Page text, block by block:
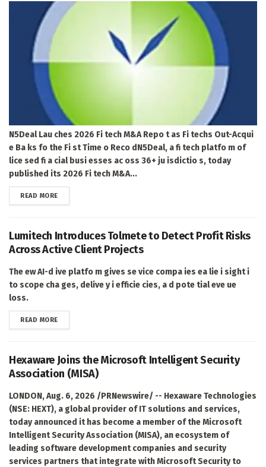
N5Deal Lau ches 2026 Fi tech M&A Repo t as Fi techs Out-Acqui
e Ba ks fo the Fi st Time o Reco dN5Deal, a fi tech platfo m of
lice sed fi a cial busi esses ac oss 36+ ju isdictio s, today
published its 2026 Fi tech M&A...
READ MOREDETAILS
Lumitech Introduces Tolmete to Detect Profit Risks
Across Active Client Projects
The ew AI-d ive platfo m gives se vice compa ies ea lie i sight i
to scope cha ges, delive y i efficie cies, a d pote tial eve ue
loss.
READ MOREDETAILS
Hexaware Joins the Microsoft Intelligent Security
Association (MISA)
LONDON, Aug. 6, 2026 /PRNewswire/ -- Hexaware Technologies
(NSE: HEXT), a global provider of IT solutions and services,
today announced it has become a member of the Microsoft
Intelligent Security Association (MISA), an ecosystem of
leading software development companies and security
services partners that integrate with Microsoft Security to